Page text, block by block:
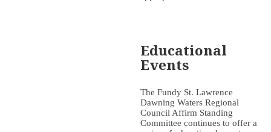
Educational
Events
The Fundy St. Lawrence
Dawning Waters Regional
Council Affirm Standing
Committee continues to offer a